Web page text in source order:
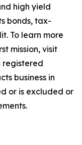
high yield
bonds, tax-
To learn more
mission, visit
registered
business in
or is excluded or